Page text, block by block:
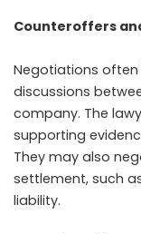
Counteroffers
Negotiations
discussions
company. The
supporting
They may also
settlement, such
liability.